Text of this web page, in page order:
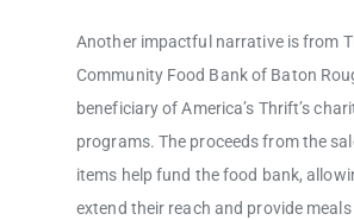
Another impactful narrative is from
Community Food Bank of Baton
beneficiary of America’s Thrift’s
programs. The proceeds from the
items help fund the food bank,
extend their reach and provide